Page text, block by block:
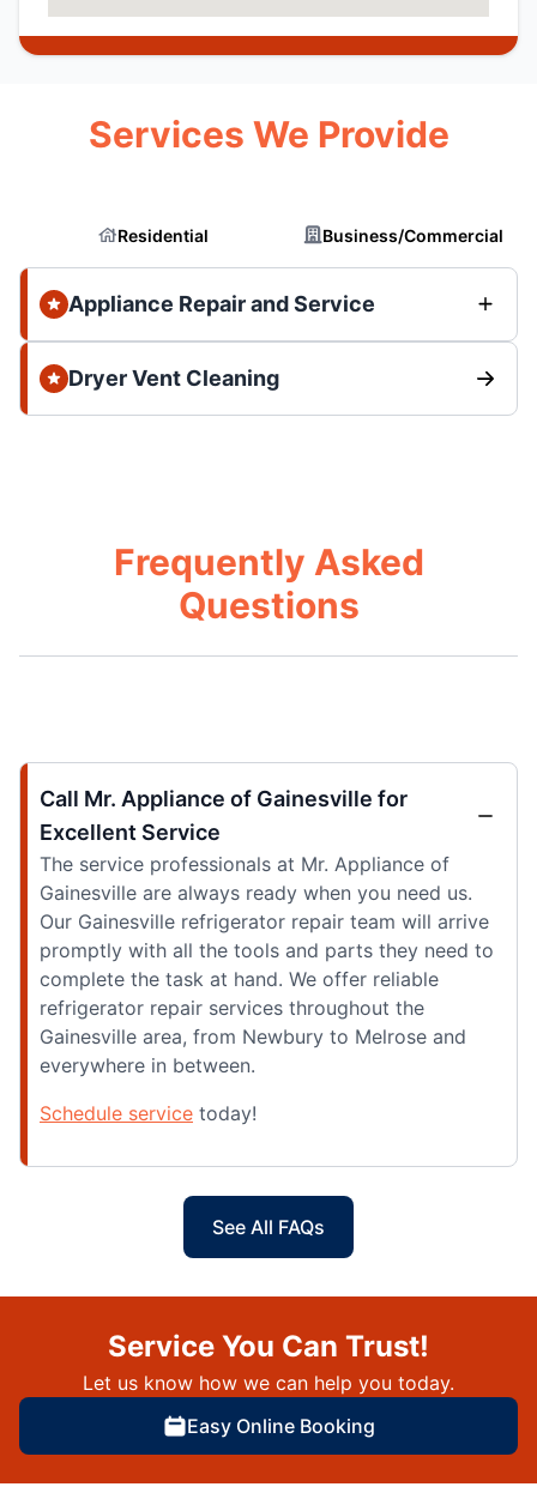
Services We Provide
Residential Business/Commercial
Appliance Repair and Service
Dryer Vent Cleaning
Frequently Asked
Questions
Call Mr. Appliance of Gainesville for
Excellent Service
The service professionals at Mr. Appliance of
Gainesville are always ready when you need us.
Our Gainesville refrigerator repair team will arrive
promptly with all the tools and parts they need to
complete the task at hand. We offer reliable
refrigerator repair services throughout the
Gainesville area, from Newbury to Melrose and
everywhere in between.
Schedule service today!
See All FAQs
Service You Can Trust!
Let us know how we can help you today.
Easy Online Booking